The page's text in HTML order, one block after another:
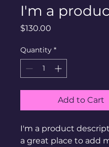
I'm a
$130.00
Quantity *
Add to Cart
I'm a product
a great place to add